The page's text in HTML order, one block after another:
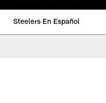
Steelers En Español